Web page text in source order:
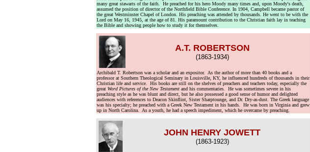
many great stawarts of the faith. He preached for his hero Moody many times and, upon Moody's death,
assumed the position of director of the Northfield Bible Conference. In 1904, Campbell became pastor of
the great Westminster Chapel of London. His preaching was attended by thousands. He went to be with the
Lord on May 16, 1945, at the age of 81. His paramount contribution to the Christian faith lay in teaching
the Bible and showing people how to study it for themselves.
A.T. ROBERTSON
(1863-1934)
Archibald T. Robertson was a scholar and an expositor. As the author of more than 40 books and a
professor at Southern Theological Seminary in Louisville, KY, he influenced hundreds of thousands in their
Christian life and service. His books are still on the shelves of preachers and teachers today, especially the
great Word Pictures of the New Testament and his commentaries. He was sometimes severe in his
preaching style as he was blunt and direct, but he also possessed a good sense of humor and delighted
audiences with references to Deacon Skinflint, Sister Sharptounge, and Dr. Dry-as-dust. The Greek language
was his specialty; he preached with a Greek New Testament in his hands. He was born in Virginia and grew
up in North Carolina. As a youth, he had a speech impediment, which he overcame by preaching.
JOHN HENRY JOWETT
(1863-1923)